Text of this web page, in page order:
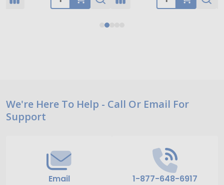
Footer
Start
We're Here To Help - Call Or Email For
Support
Email 1-877-648-6917